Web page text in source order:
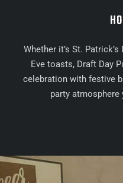
Whether it’s St.
Eve toasts, Draft Day
celebration with festive
party atmosphere